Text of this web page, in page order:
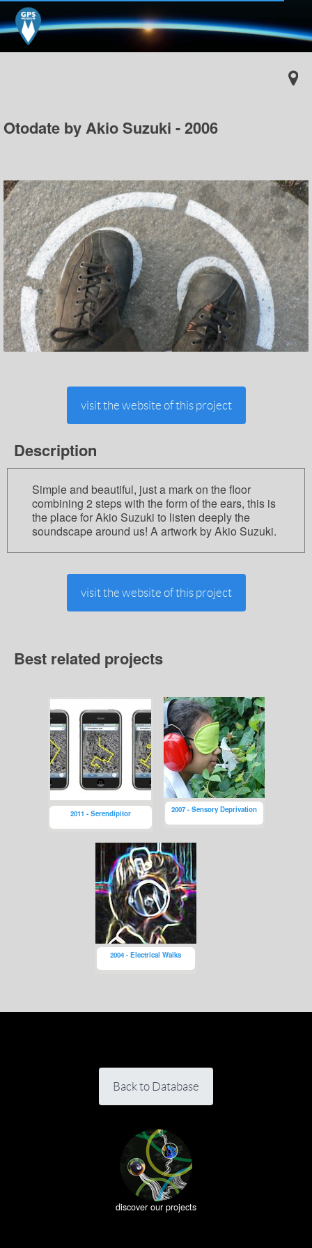
Otodate by Akio Suzuki - 2006
visit the website of this project
Description
Simple and beautiful, just a mark on the floor
combining 2 steps with the form of the ears, this is
the place for Akio Suzuki to listen deeply the
soundscape around us! A artwork by Akio Suzuki.
visit the website of this project
Best related projects
2011 - Serendipitor 2007 - Sensory Deprivation
2004 - Electrical Walks
Back to Database
discover our projects